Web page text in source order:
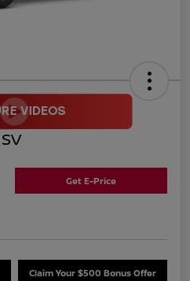
Get E-Price
Claim Your $500 Bonus Offer